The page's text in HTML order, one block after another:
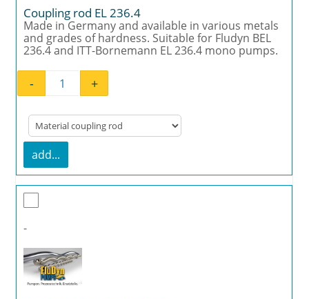
Coupling rod EL 236.4
Made in Germany and available in various metals
and grades of hardness. Suitable for Fludyn BEL
236.4 and ITT-Bornemann EL 236.4 mono pumps.
Coupling rod EL 236.4 quantity
- +
add...
-